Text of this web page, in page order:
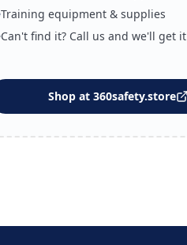
Training equipment & supplies
Can't find it? Call us and we'll get it
Shop at 360safety.store